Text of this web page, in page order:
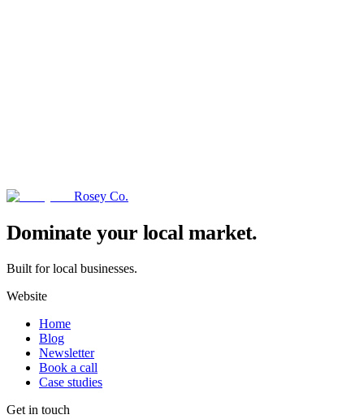
Rosey Co.
Dominate your local market.
Built for local businesses.
Website
Home
Blog
Newsletter
Book a call
Case studies
Get in touch